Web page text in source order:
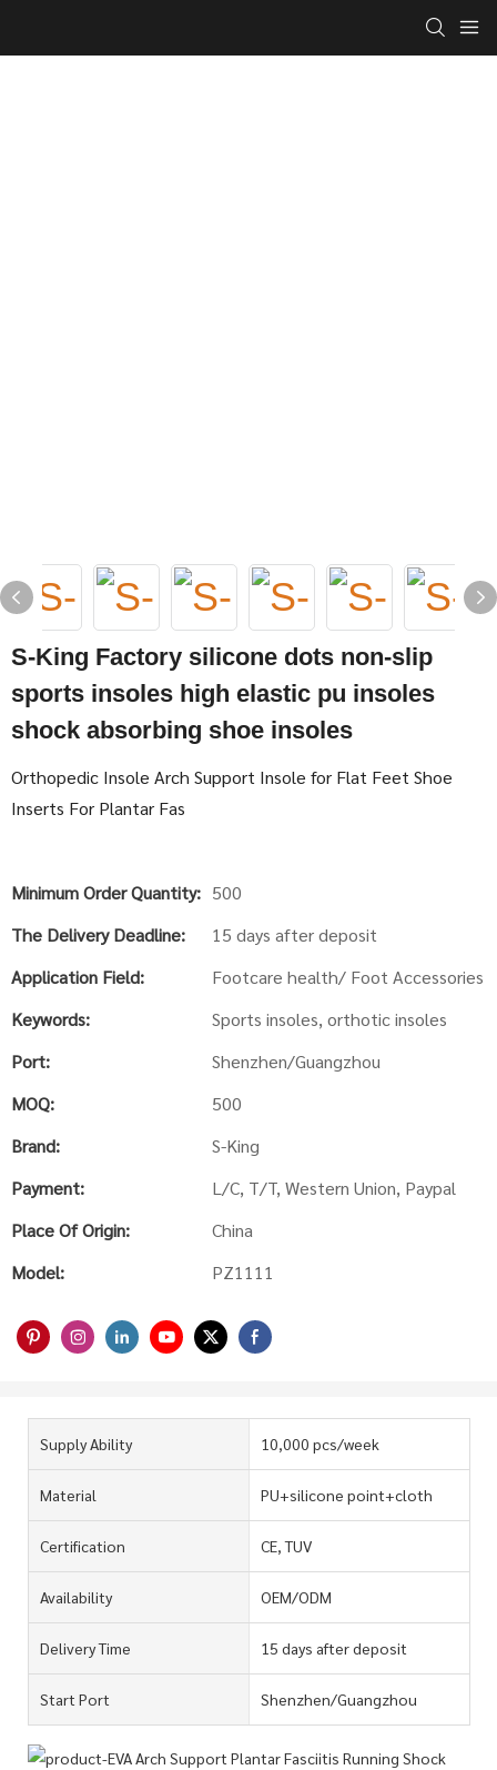
S-King Factory silicone dots non-slip
sports insoles high elastic pu insoles
shock absorbing shoe insoles
Orthopedic Insole Arch Support Insole for Flat Feet Shoe
Inserts For Plantar Fas
Minimum Order Quantity: 500
The Delivery Deadline:
15 days after deposit
Application Field:
Footcare health/ Foot Accessories
Keywords:
Sports insoles, orthotic insoles
Port:
Shenzhen/Guangzhou
MOQ:
500
Brand:
S-King
Payment:
L/C, T/T, Western Union, Paypal
Place Of Origin:
China
Model:
PZ1111
Supply Ability 10,000 pcs/week
Material PU+silicone point+cloth
Certification CE, TUV
Availability OEM/ODM
Delivery Time 15 days after deposit
Start Port Shenzhen/Guangzhou